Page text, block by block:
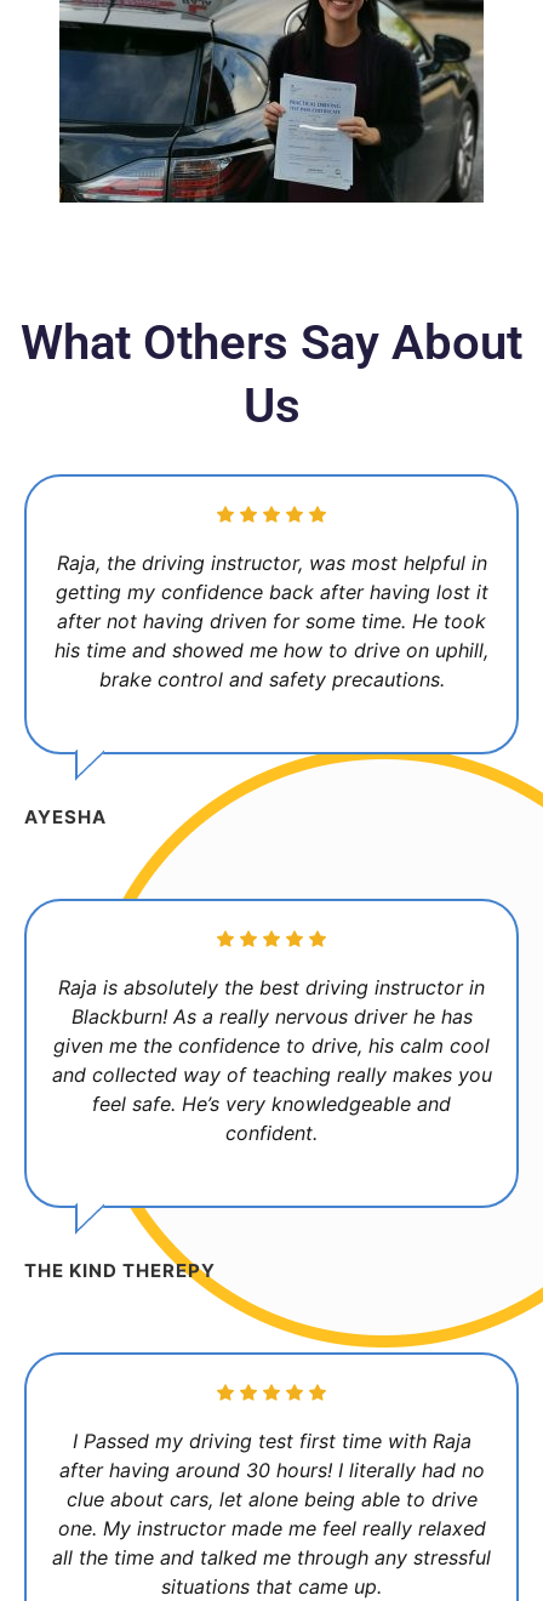
What Others Say About
Us
Raja, the driving instructor, was most helpful in
getting my confidence back after having lost it
after not having driven for some time. He took
his time and showed me how to drive on uphill,
brake control and safety precautions.
AYESHA
Raja is absolutely the best driving instructor in
Blackburn! As a really nervous driver he has
given me the confidence to drive, his calm cool
and collected way of teaching really makes you
feel safe. He’s very knowledgeable and
confident.
THE KIND THEREPY
I Passed my driving test first time with Raja
after having around 30 hours! I literally had no
clue about cars, let alone being able to drive
one. My instructor made me feel really relaxed
all the time and talked me through any stressful
situations that came up.